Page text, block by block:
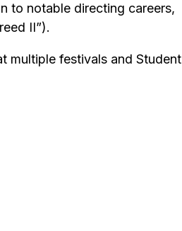
to notable directing careers,
II”).
multiple festivals and Student